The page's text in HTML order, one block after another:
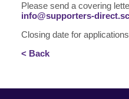
Please send a covering
info@supporters-
Closing date for
< Back